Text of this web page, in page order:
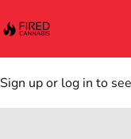
Sign up or log in to